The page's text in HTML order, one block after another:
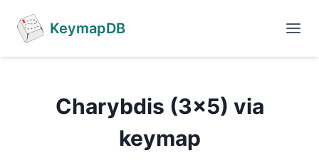
KeymapDB
Charybdis (3x5) via
keymap